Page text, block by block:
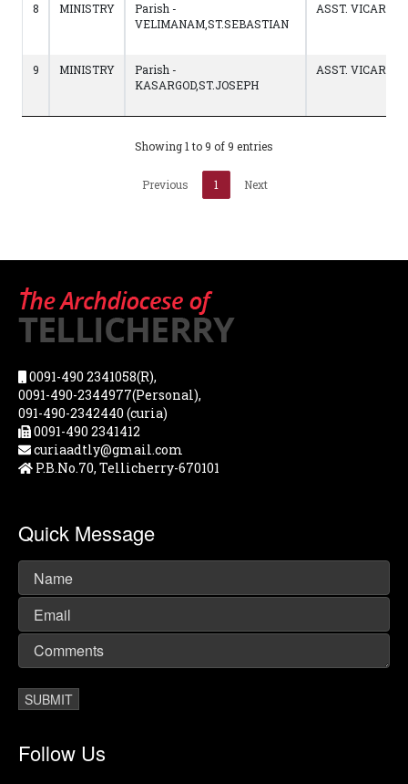
8 MINISTRY
Parish -
VELIMANAM,ST.SEBASTIAN
ASST. VICAR
9 MINISTRY
Parish -
KASARGOD,ST.JOSEPH
ASST. VICAR
Showing 1 to 9 of 9 entries
Previous 1 Next
0091-490 2341058(R),
0091-490-2344977(Personal),
091-490-2342440 (curia)
0091-490 2341412
curiaadtly@gmail.com
P.B.No.70, Tellicherry-670101
Quick Message
Follow Us